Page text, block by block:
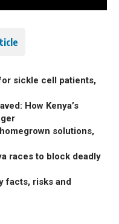
sickle cell patients,
How Kenya’s
solutions,
races to block deadly
facts, risks and